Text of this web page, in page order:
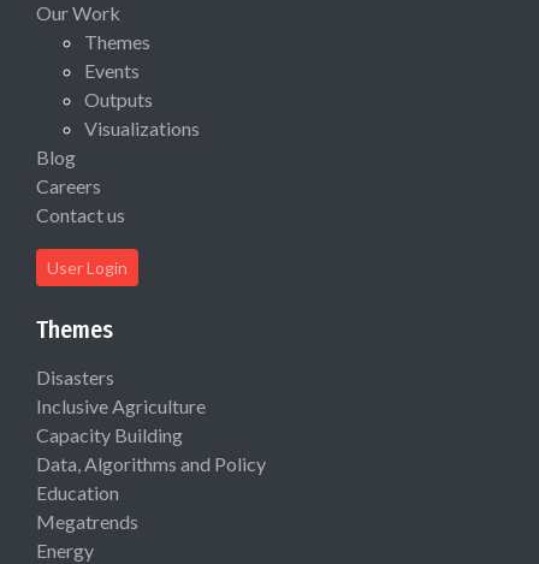
Our Work
Themes
Events
Outputs
Visualizations
Blog
Careers
Contact us
User Login
Themes
Disasters
Inclusive Agriculture
Capacity Building
Data, Algorithms and Policy
Education
Megatrends
Energy